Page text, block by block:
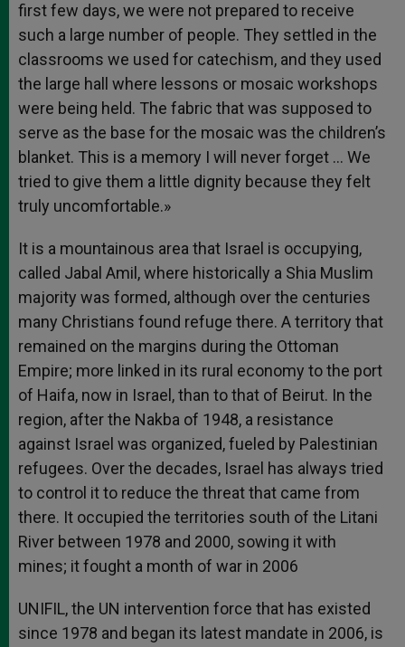
first few days, we were not prepared to receive
such a large number of people. They settled in the
classrooms we used for catechism, and they used
the large hall where lessons or mosaic workshops
were being held. The fabric that was supposed to
serve as the base for the mosaic was the children’s
blanket. This is a memory I will never forget … We
tried to give them a little dignity because they felt
truly uncomfortable.»
It is a mountainous area that Israel is occupying,
called Jabal Amil, where historically a Shia Muslim
majority was formed, although over the centuries
many Christians found refuge there. A territory that
remained on the margins during the Ottoman
Empire; more linked in its rural economy to the port
of Haifa, now in Israel, than to that of Beirut. In the
region, after the Nakba of 1948, a resistance
against Israel was organized, fueled by Palestinian
refugees. Over the decades, Israel has always tried
to control it to reduce the threat that came from
there. It occupied the territories south of the Litani
River between 1978 and 2000, sowing it with
mines; it fought a month of war in 2006
UNIFIL, the UN intervention force that has existed
since 1978 and began its latest mandate in 2006, is